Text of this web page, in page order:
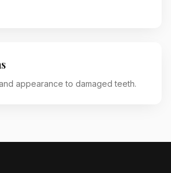
appearance to damaged teeth.